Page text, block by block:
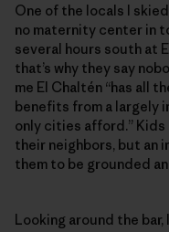
One of the locals I skied
no maternity center in
several hours south at
that’s why they say
me El Chaltén “has all
benefits from a largely
only cities afford.” Kids
their neighbors, but an
them to be grounded
Looking around the bar,